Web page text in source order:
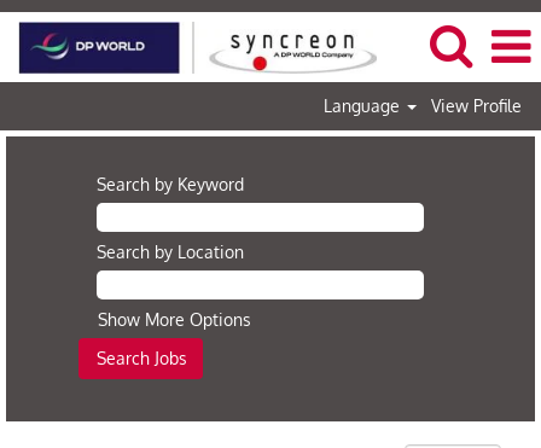
Language View Profile
Search by Keyword
Search by Location
Show More Options